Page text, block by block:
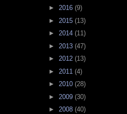
► 2016 (9)
► 2015 (13)
► 2014 (11)
► 2013 (47)
► 2012 (13)
► 2011 (4)
► 2010 (28)
► 2009 (30)
► 2008 (40)